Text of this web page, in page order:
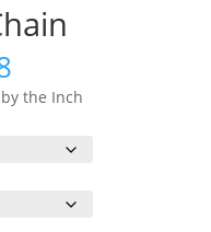
Price
range:
$81.47
through
$1,800.68
the Inch